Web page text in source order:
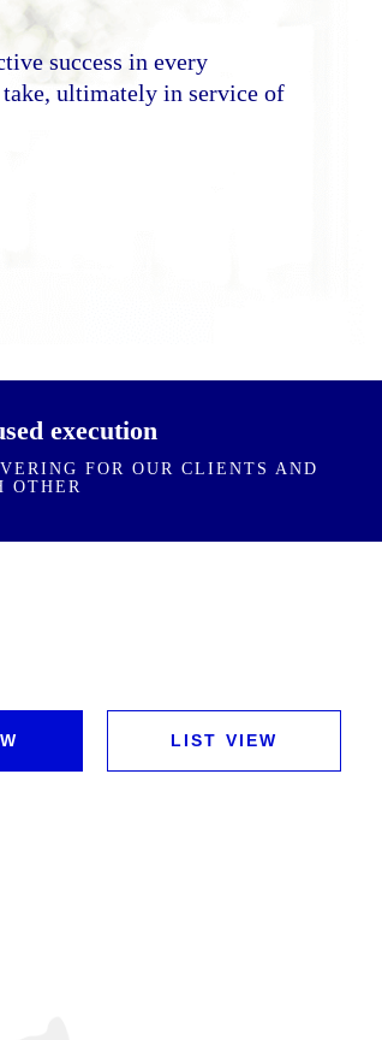
success in every
ultimately in service of
on collective respect,
individual for what they
and execute with
outcomes, and hold
execution
FOR OUR CLIENTS AND
OTHER
LIST VIEW